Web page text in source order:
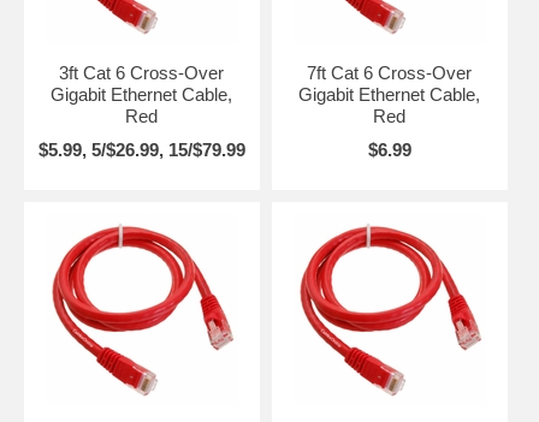
3ft Cat 6 Cross-Over
Gigabit Ethernet Cable,
Red
$5.99, 5/$26.99, 15/$79.99
7ft Cat 6 Cross-Over
Gigabit Ethernet Cable,
Red
$6.99